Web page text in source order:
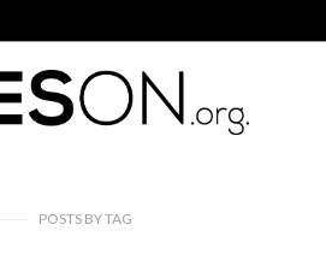
POSTS BYTAG